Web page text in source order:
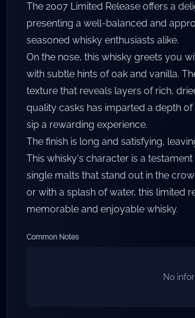
The 2007 Limited Release offers a
presenting a well-balanced and
seasoned whisky enthusiasts alike.
On the nose, this whisky greets you
with subtle hints of oak and vanilla.
texture that reveals layers of rich,
quality casks has imparted a depth
sip a rewarding experience.
The finish is long and satisfying,
This whisky's character is a
single malts that stand out in the
or with a splash of water, this limited
memorable and enjoyable whisky.
Common Notes
No